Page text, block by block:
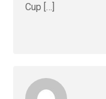
Cup […]